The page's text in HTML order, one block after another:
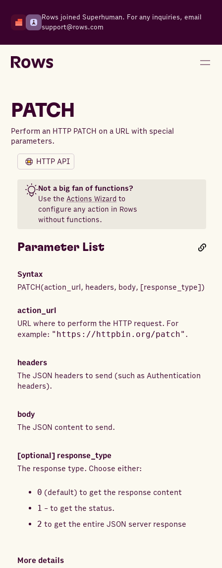
Rows joined Superhuman. For any inquiries, email
support@rows.com
PATCH
Perform an HTTP PATCH on a URL with special
parameters.
HTTP API
Not a big fan of functions?
Use the Actions Wizard to
configure any action in Rows
without functions.
Parameter List
Syntax
PATCH(action_url, headers, body, [response_type])
action_url
URL where to perform the HTTP request. For
example: "https://httpbin.org/patch" .
headers
The JSON headers to send (such as Authentication
headers).
body
The JSON content to send.
[optional] response_type
The response type. Choose either:
0 (default) to get the response content
1 - to get the status.
2 to get the entire JSON server response
More details